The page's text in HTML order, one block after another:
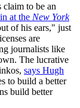
claim to be an
at the New York
of his ears," just
are
journalists like
The lucrative
says Hugh
to build a better
build better